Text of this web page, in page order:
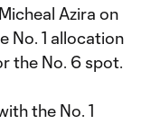
Azira on
No. 1 allocation
the No. 6 spot.
the No. 1